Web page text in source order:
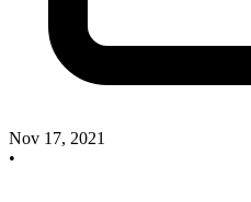
Nov 17, 2021
•